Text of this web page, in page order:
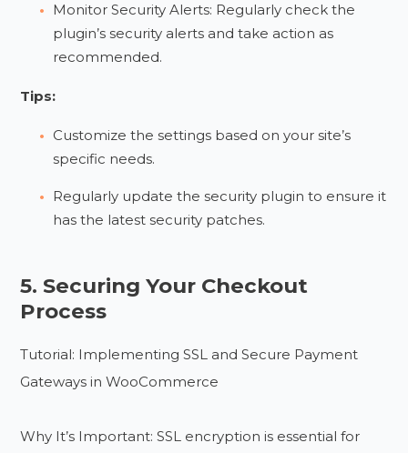
Monitor Security Alerts: Regularly check the
plugin’s security alerts and take action as
recommended.
Tips:
Customize the settings based on your site’s
specific needs.
Regularly update the security plugin to ensure it
has the latest security patches.
5. Securing Your Checkout
Process
Tutorial: Implementing SSL and Secure Payment
Gateways in WooCommerce
Why It’s Important: SSL encryption is essential for